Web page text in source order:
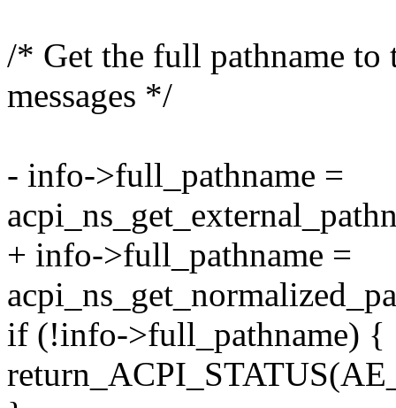
/* Get the full pathname to
messages */
- info->full_pathname =
+ info->full_pathname =
if (!info->full_pathname) {